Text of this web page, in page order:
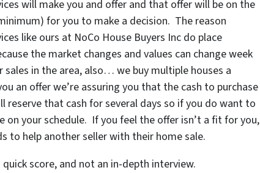
will make you and offer and that offer will be on the
for you to make a decision. The reason
like ours at NoCo House Buyers Inc do place
the market changes and values can change week
in the area, also… we buy multiple houses a
an offer we’re assuring you that the cash to purchase
reserve that cash for several days so if you do want to
on your schedule. If you feel the offer isn’t a fit for you,
to help another seller with their home sale.
score, and not an in-depth interview.